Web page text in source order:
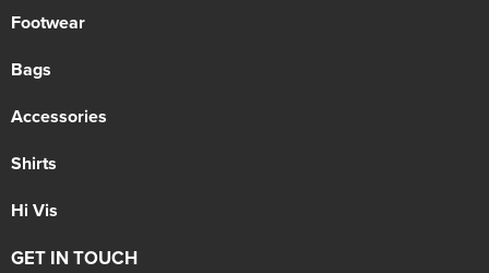
Footwear
Bags
Accessories
Shirts
Hi Vis
GET IN TOUCH